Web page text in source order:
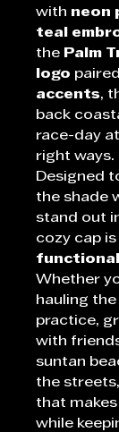
with neon
teal
the Palm
logo
accents,
back
race-day
right ways.
Designed
the shade
stand out
cozy cap
Whether
hauling
practice,
with
suntan
the streets,
that
while